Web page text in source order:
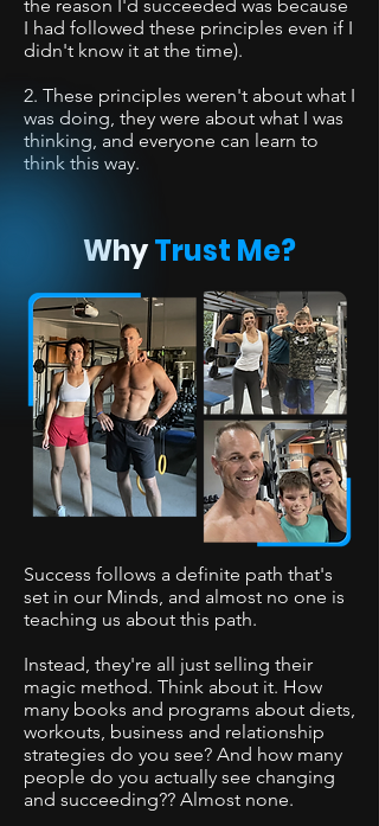
the reason I'd succeeded was because
I had followed these principles even if I
didn't know it at the time).
2. These principles weren't about what I
was doing, they were about what I was
thinking, and everyone can learn to
think this way.
WhyTrust Me?
Success follows a definite path that's
set in our Minds, and almost no one is
teaching us about this path.
Instead, they're all just selling their
magic method. Think about it. How
many books and programs about diets,
workouts, business and relationship
strategies do you see? And how many
people do you actually see changing
and succeeding?? Almost none.